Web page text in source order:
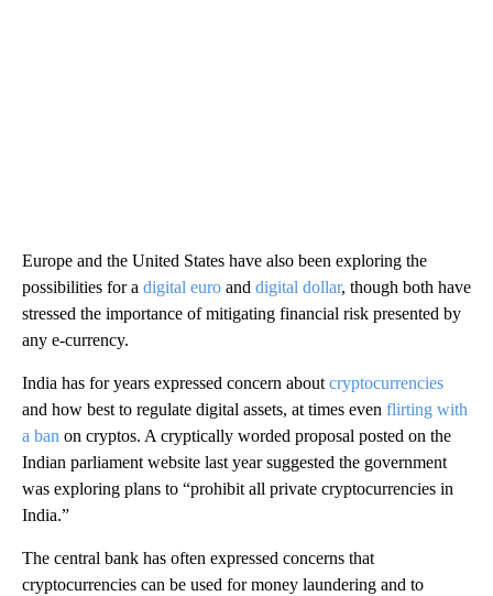
Europe and the United States have also been exploring the
possibilities for a digital euro and digital dollar, though both have
stressed the importance of mitigating financial risk presented by
any e-currency.
India has for years expressed concern about cryptocurrencies
and how best to regulate digital assets, at times even flirting with
a ban on cryptos. A cryptically worded proposal posted on the
Indian parliament website last year suggested the government
was exploring plans to “prohibit all private cryptocurrencies in
India.”
The central bank has often expressed concerns that
cryptocurrencies can be used for money laundering and to